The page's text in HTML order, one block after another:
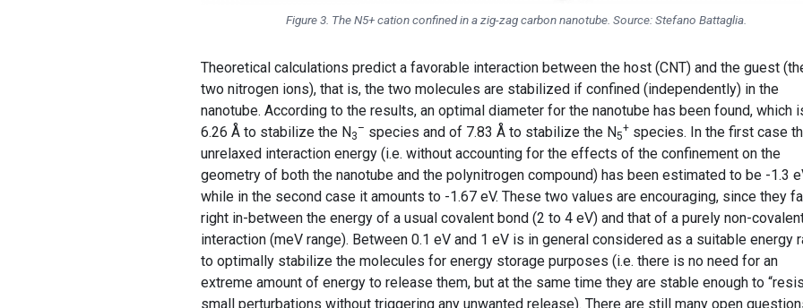
Figure 3. The N5+ cation confined in a zig-zag carbon nanotube. Source: Stefano Battaglia.
Theoretical calculations predict a favorable interaction between the host (CNT) and the guest
two nitrogen ions), that is, the two molecules are stabilized if confined (independently) in the
nanotube. According to the results, an optimal diameter for the nanotube has been found, which
6.26 Å to stabilize the N 3
– species and of 7.83 Å to stabilize the N5
+ species. In the first case
unrelaxed interaction energy (i.e. without accounting for the effects of the confinement on the
geometry of both the nanotube and the polynitrogen compound) has been estimated to be -1.3
while in the second case it amounts to -1.67 eV. These two values are encouraging, since they fall
right in-between the energy of a usual covalent bond (2 to 4 eV) and that of a purely non-
interaction (meV range). Between 0.1 eV and 1 eV is in general considered as a suitable energy
to optimally stabilize the molecules for energy storage purposes (i.e. there is no need for an
extreme amount of energy to release them, but at the same time they are stable enough to
small perturbations without triggering any unwanted release). There are still many open